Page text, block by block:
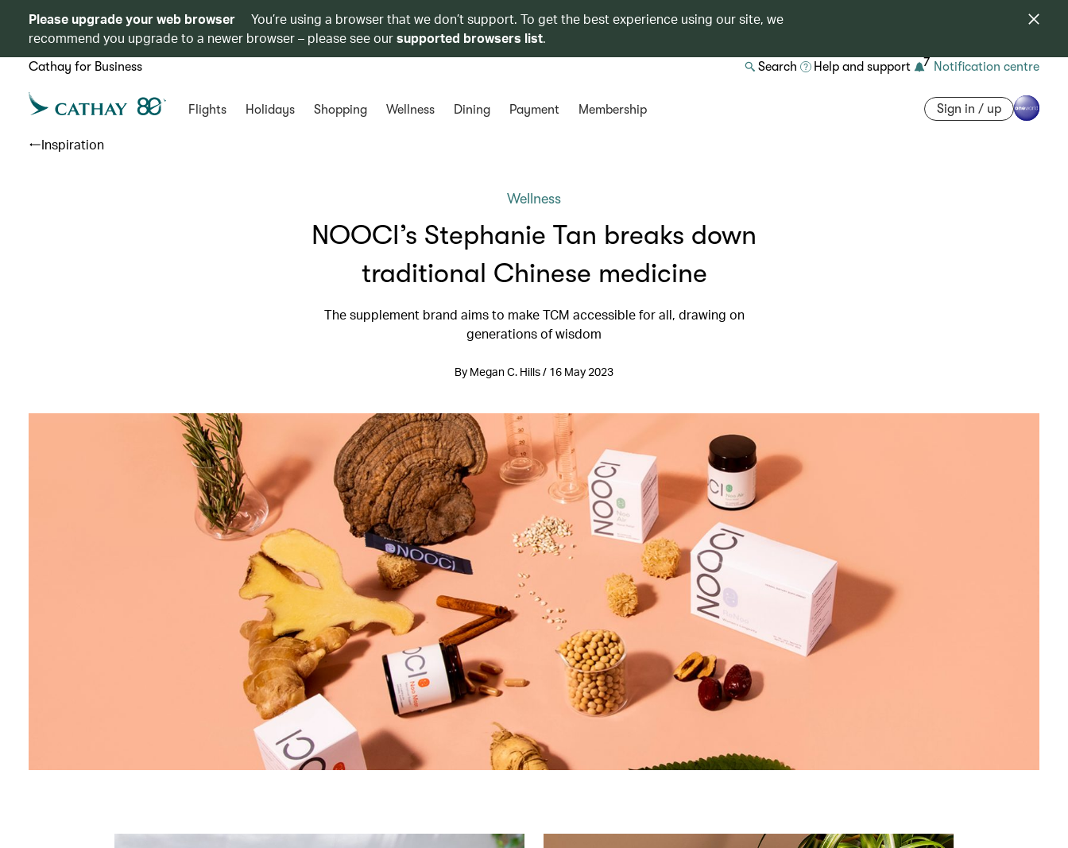
Please upgrade your web browser
You’re using a browser that we don’t support. To get the best experience using our site, we
recommend you upgrade to a newer browser – please see oursupported browsers list.
Cathay for Business Search Help and support 7 Notification centre
Flights Holidays Shopping Wellness Dining Payment Membership Sign in / up
Inspiration
Wellness
NOOCI’s Stephanie Tan breaks down
traditional Chinese medicine
The supplement brand aims to make TCM accessible for all, drawing on
generations of wisdom
By Megan C. Hills / 16 May 2023